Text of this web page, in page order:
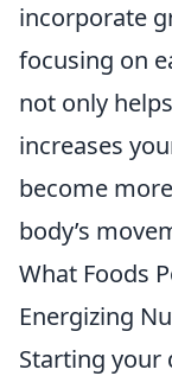
incorporate
focusing on
not only
increases
become
body’s
What Foods
Energizing
Starting your